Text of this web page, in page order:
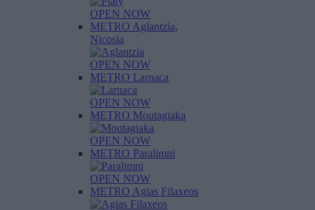
OPEN NOW
METRO Aglantzia,
Nicosia
OPEN NOW
METRO Larnaca
OPEN NOW
METRO Moutagiaka
OPEN NOW
METRO Paralimni
OPEN NOW
METRO Agias Filaxeos